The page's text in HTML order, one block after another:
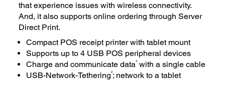
that experience issues with wireless connectivity.
And, it also supports online ordering through Server
Direct Print.
Compact POS receipt printer with tablet mount
Supports up to 4 USB POS peripheral devices
Charge and communicate data4 with a single cable
USB-Network-Tethering2; network to a tablet